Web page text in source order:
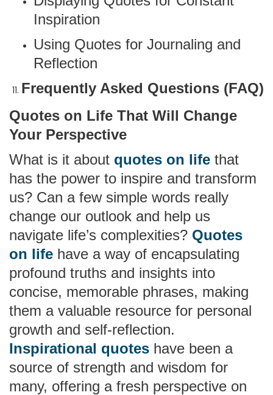
Inspiration
Using Quotes for Journaling and
Reflection
Frequently Asked Questions (FAQ)
Quotes on Life That Will Change
Your Perspective
What is it about quotes on life that
has the power to inspire and transform
us? Can a few simple words really
change our outlook and help us
navigate life’s complexities? Quotes
on life have a way of encapsulating
profound truths and insights into
concise, memorable phrases, making
them a valuable resource for personal
growth and self-reflection.
Inspirational quotes have been a
source of strength and wisdom for
many, offering a fresh perspective on